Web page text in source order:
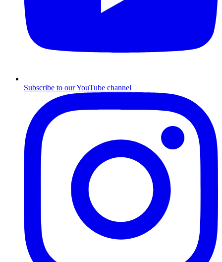
Subscribe to our YouTube channel